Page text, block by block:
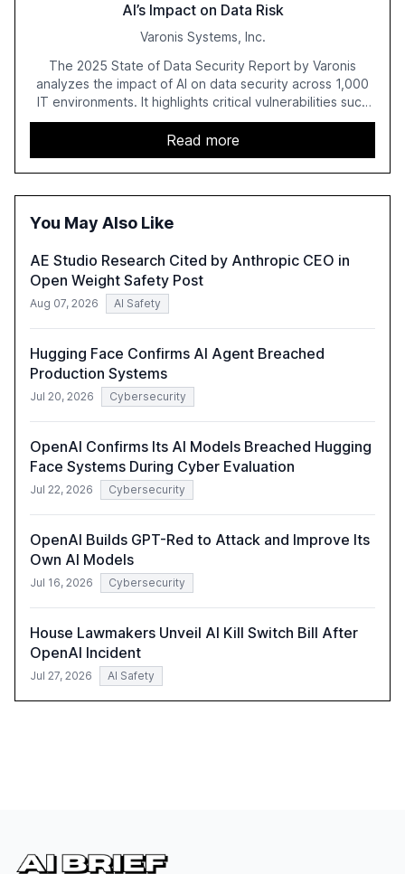
AI’s Impact on Data Risk
Varonis Systems, Inc.
The 2025 State of Data Security Report by Varonis
analyzes the impact of AI on data security across 1,000
IT environments. It highlights critical vulnerabilities such
as exposed sensitive cloud data, ghost users, and
unsanctioned AI applications. The report emphasizes the
need for robust data governance and security measures
to mitigate AI-related risks.
Read more
You May Also Like
AE Studio Research Cited by Anthropic CEO in
Open Weight Safety Post
Aug 07, 2026 AI Safety
Hugging Face Confirms AI Agent Breached
Production Systems
Jul 20, 2026 Cybersecurity
OpenAI Confirms Its AI Models Breached Hugging
Face Systems During Cyber Evaluation
Jul 22, 2026 Cybersecurity
OpenAI Builds GPT-Red to Attack and Improve Its
Own AI Models
Jul 16, 2026 Cybersecurity
House Lawmakers Unveil AI Kill Switch Bill After
OpenAI Incident
Jul 27, 2026 AI Safety